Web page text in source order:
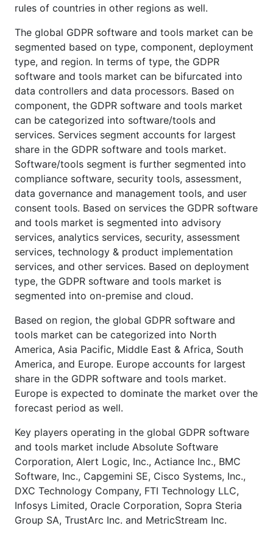
rules of countries in other regions as well.
The global GDPR software and tools market can be
segmented based on type, component, deployment
type, and region. In terms of type, the GDPR
software and tools market can be bifurcated into
data controllers and data processors. Based on
component, the GDPR software and tools market
can be categorized into software/tools and
services. Services segment accounts for largest
share in the GDPR software and tools market.
Software/tools segment is further segmented into
compliance software, security tools, assessment,
data governance and management tools, and user
consent tools. Based on services the GDPR software
and tools market is segmented into advisory
services, analytics services, security, assessment
services, technology & product implementation
services, and other services. Based on deployment
type, the GDPR software and tools market is
segmented into on-premise and cloud.
Based on region, the global GDPR software and
tools market can be categorized into North
America, Asia Pacific, Middle East & Africa, South
America, and Europe. Europe accounts for largest
share in the GDPR software and tools market.
Europe is expected to dominate the market over the
forecast period as well.
Key players operating in the global GDPR software
and tools market include Absolute Software
Corporation, Alert Logic, Inc., Actiance Inc., BMC
Software, Inc., Capgemini SE, Cisco Systems, Inc.,
DXC Technology Company, FTI Technology LLC,
Infosys Limited, Oracle Corporation, Sopra Steria
Group SA, TrustArc Inc. and MetricStream Inc.